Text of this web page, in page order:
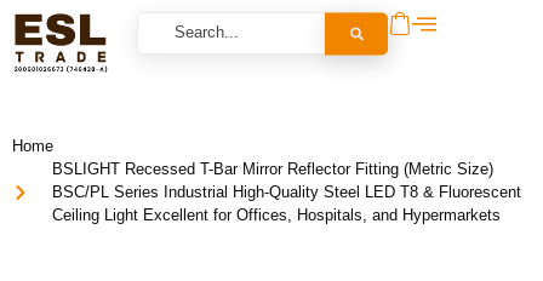
Home
BSLIGHT Recessed T-Bar Mirror Reflector Fitting (Metric Size)
BSC/PL Series Industrial High-Quality Steel LED T8 & Fluorescent
Ceiling Light Excellent for Offices, Hospitals, and Hypermarkets